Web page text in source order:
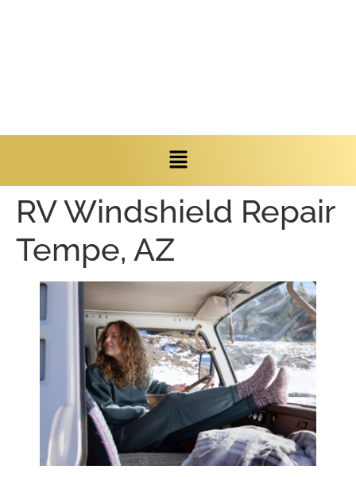
RV Windshield Repair
Tempe, AZ